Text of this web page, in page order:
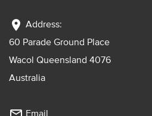
location_on Address:
60 Parade Ground Place
Wacol Queensland 4076
Australia
Email